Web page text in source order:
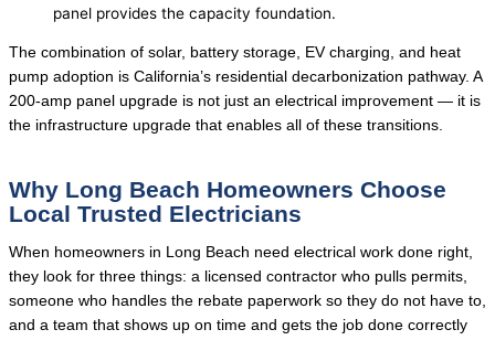
panel provides the capacity foundation.
The combination of solar, battery storage, EV charging, and heat
pump adoption is California’s residential decarbonization pathway. A
200-amp panel upgrade is not just an electrical improvement — it is
the infrastructure upgrade that enables all of these transitions.
Why Long Beach Homeowners Choose
Local Trusted Electricians
When homeowners in Long Beach need electrical work done right,
they look for three things: a licensed contractor who pulls permits,
someone who handles the rebate paperwork so they do not have to,
and a team that shows up on time and gets the job done correctly